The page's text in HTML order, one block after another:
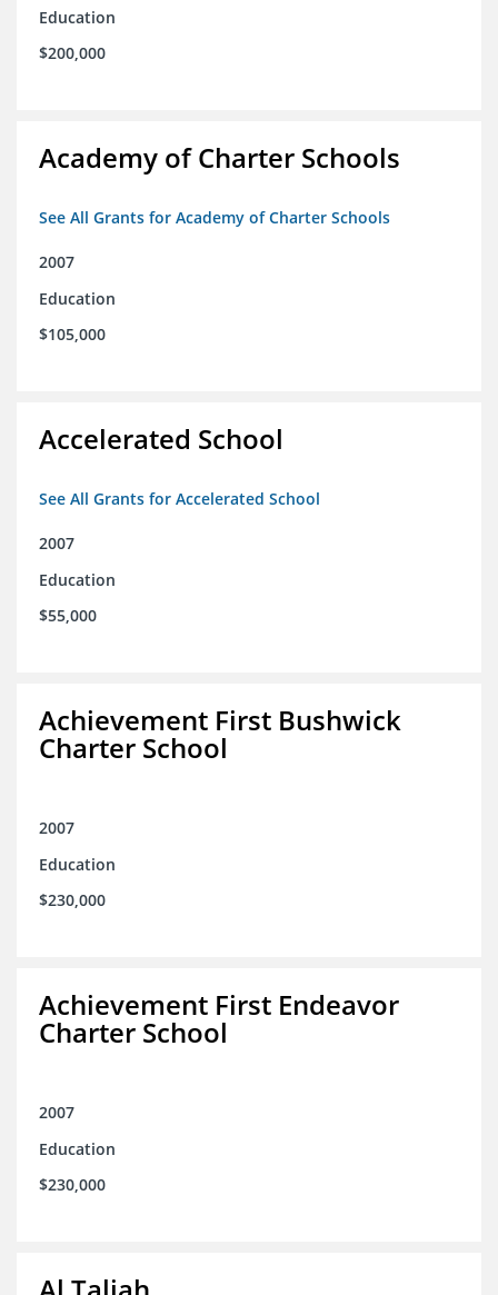
Education
$200,000
Academy of Charter Schools
See All Grants for Academy of Charter Schools
2007
Education
$105,000
Accelerated School
See All Grants for Accelerated School
2007
Education
$55,000
Achievement First Bushwick
Charter School
2007
Education
$230,000
Achievement First Endeavor
Charter School
2007
Education
$230,000